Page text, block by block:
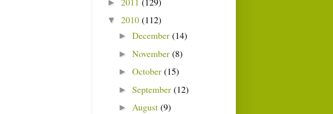
►
▼ 2010 (112)
► December (14)
► November (8)
► October (15)
► September (12)
► August (9)